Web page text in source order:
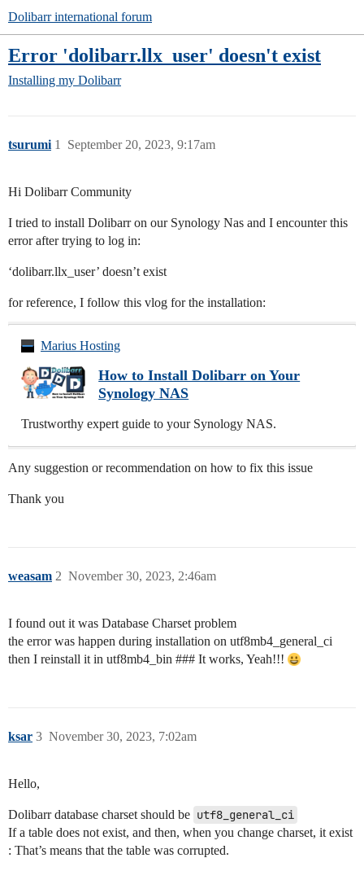
Dolibarr international forum
Error 'dolibarr.llx_user' doesn't exist
Installing my Dolibarr
tsurumi September 20, 2023, 9:17am
1
Hi Dolibarr Community
I tried to install Dolibarr on our Synology Nas and I encounter this
error after trying to log in:
‘dolibarr.llx_user’ doesn’t exist
for reference, I follow this vlog for the installation:
Marius Hosting
How to Install Dolibarr on Your
Synology NAS
Trustworthy expert guide to your Synology NAS.
Any suggestion or recommendation on how to fix this issue
Thank you
weasam November 30, 2023, 2:46am
2
I found out it was Database Charset problem
the error was happen during installation on utf8mb4_general_ci
then I reinstall it in utf8mb4_bin ### It works, Yeah!!!
ksar November 30, 2023, 7:02am
3
Hello,
Dolibarr database charset should be utf8_general_ci
If a table does not exist, and then, when you change charset, it exist
: That’s means that the table was corrupted.